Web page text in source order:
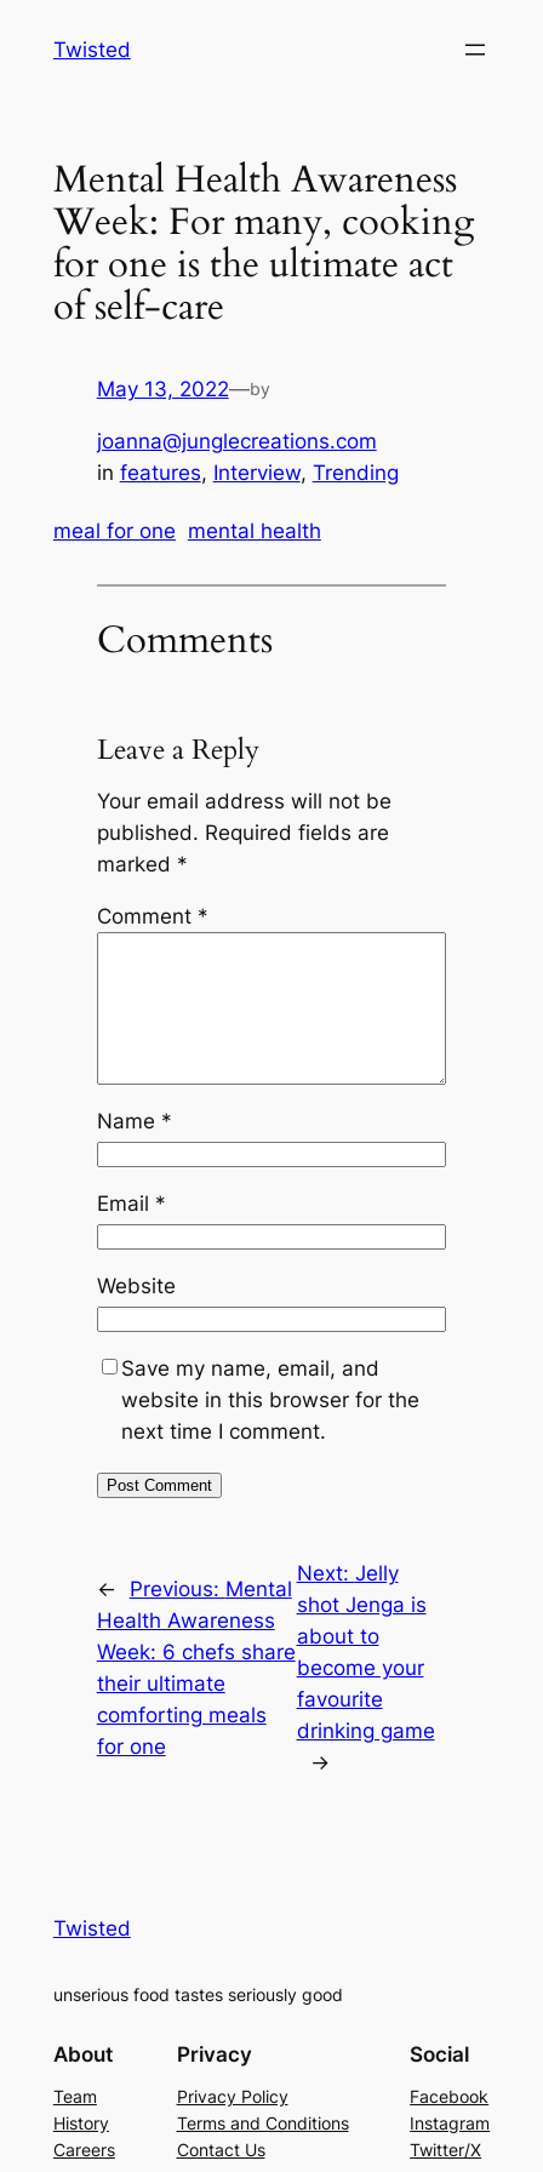
Twisted
Mental Health Awareness
Week: For many, cooking
for one is the ultimate act
of self-care
May 13, 2022—by
joanna@junglecreations.com
in features, Interview, Trending
meal for one mental health
Comments
Leave a Reply
Your email address will not be
published. Required fields are
marked *
Comment *
Name *
Email *
Website
Save my name, email, and
website in this browser for the
next time I comment.
← Previous: Mental
Health Awareness
Week: 6 chefs share
their ultimate
comforting meals
for one
Next: Jelly
shot Jenga is
about to
become your
favourite
drinking game
→
Twisted
unserious food tastes seriously good
About
Team
History
Careers
Privacy
Privacy Policy
Terms and Conditions
Contact Us
Social
Facebook
Instagram
Twitter/X